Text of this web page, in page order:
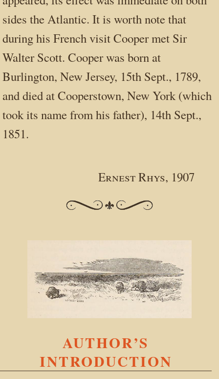
sides the Atlantic. It is worth note that
during his French visit Cooper met Sir
Walter Scott. Cooper was born at
Burlington, New Jersey, 15th Sept., 1789,
and died at Cooperstown, New York (which
took its name from his father), 14th Sept.,
1851.
Ernest Rhys, 1907
AUTHOR’S
INTRODUCTION